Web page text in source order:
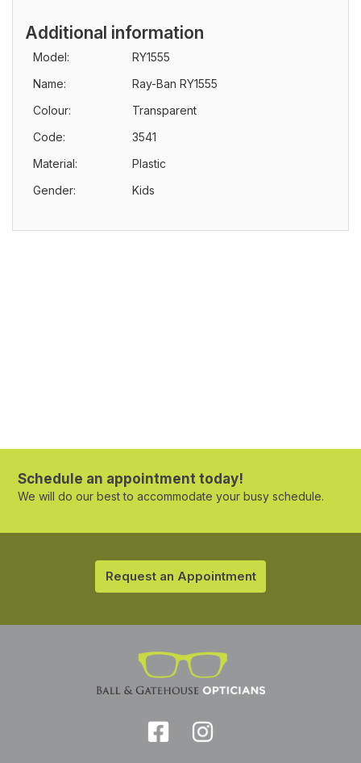
Additional information
Model:
RY1555
Name:
Ray-Ban RY1555
Colour:
Transparent
Code:
3541
Material:
Plastic
Gender:
Kids
Schedule an appointment today!
We will do our best to accommodate your busy schedule.
Request an Appointment